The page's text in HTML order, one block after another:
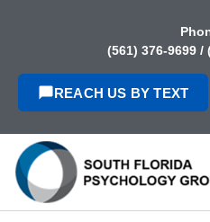
(561) 376-9699 /
REACH US BY TEXT